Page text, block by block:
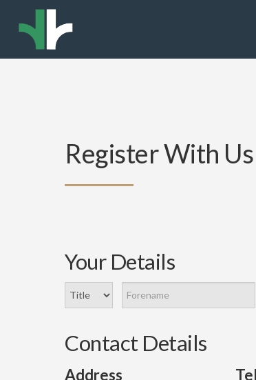
Register With Us
Your Details
Contact Details
Address